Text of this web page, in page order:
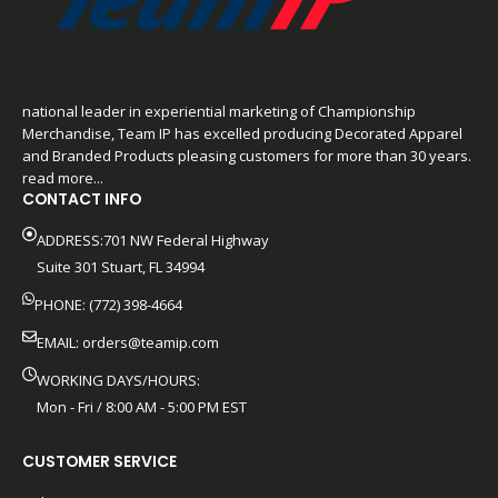
national leader in experiential marketing of Championship
Merchandise, Team IP has excelled producing Decorated Apparel
and Branded Products pleasing customers for more than 30 years.
read more...
CONTACT INFO
ADDRESS:701 NW Federal Highway
Suite 301 Stuart, FL 34994
PHONE: (772) 398-4664
EMAIL: orders@teamip.com
WORKING DAYS/HOURS:
Mon - Fri / 8:00 AM - 5:00 PM EST
CUSTOMER SERVICE